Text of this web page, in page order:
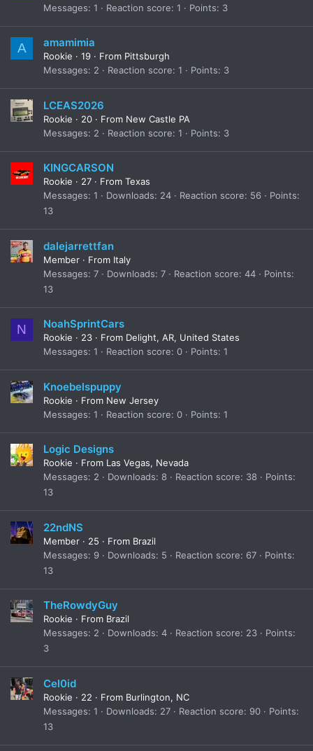
Messages 1 Reaction score 1 Points 3
A amamimia
Rookie · 19 · From Pittsburgh
Messages
2 Reaction score 1 Points 3
LCEAS2026
Rookie · 20 · From New Castle PA
Messages
2 Reaction score 1 Points 3
KINGCARSON
Rookie · 27 · From Texas
Messages 1 Downloads 24 Reaction score 56
Points
13
dalejarrettfan
Member · From Italy
Messages 7 Downloads 7 Reaction score 44
Points
13
N NoahSprintCars
Rookie · 23 · From Delight, AR, United States
Messages 1 Reaction score 0 Points 1
Knoebelspuppy
Rookie · From New Jersey
Messages 1 Reaction score 0 Points 1
Logic Designs
Rookie · From Las Vegas, Nevada
Messages
2 Downloads 8 Reaction score 38
Points
13
22ndNS
Member · 25 · From Brazil
Messages
9 Downloads 5 Reaction score 67
Points
13
TheRowdyGuy
Rookie · From Brazil
Messages
2 Downloads 4 Reaction score 23
Points
3
Cel0id
Rookie · 22 · From Burlington, NC
Messages 1 Downloads 27 Reaction score 90
Points
13